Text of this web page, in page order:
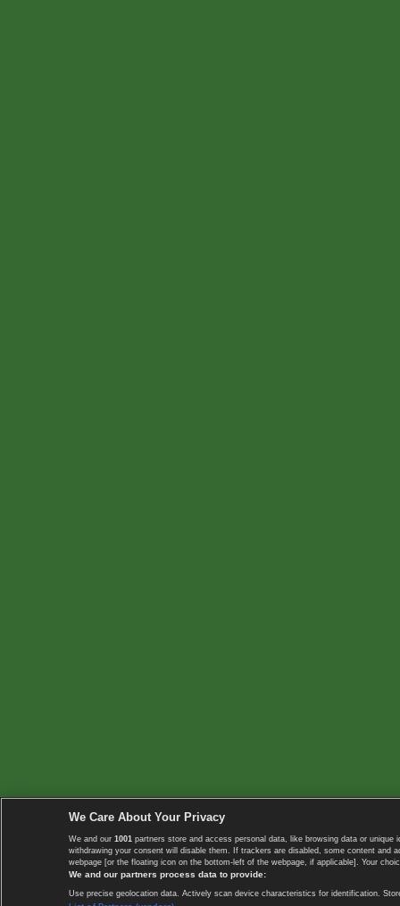
We Care About Your Privacy
We and our 1001 partners store and access personal data, like browsing data or
withdrawing your consent will disable them. If trackers are disabled, some content
webpage [or the floating icon on the bottom-left of the webpage, if applicable]. Your
We and our partners process data to provide:
Use precise geolocation data. Actively scan device characteristics for identification.